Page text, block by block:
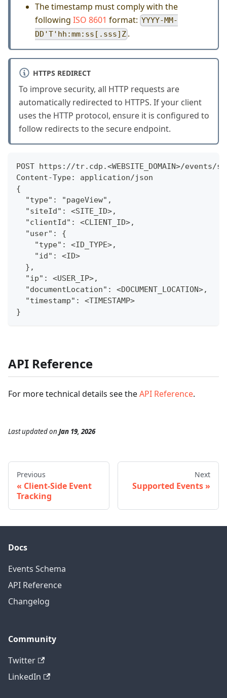
The timestamp must comply with the
following ISO 8601 format: YYYY-MM-
DD'T'hh:mm:ss[.sss]Z .
HTTPS REDIRECT
To improve security, all HTTP requests are
automatically redirected to HTTPS. If your client
uses the HTTP protocol, ensure it is configured to
follow redirects to the secure endpoint.
POST https://tr.cdp.<WEBSITE_DOMAIN>/events/
Content-Type: application/json
{
  "type": "pageView",
  "siteId": <SITE_ID>,
  "clientId": <CLIENT_ID>,
  "user": {
    "type": <ID_TYPE>,
    "id": <ID>
  },
  "ip": <USER_IP>,
  "documentLocation": <DOCUMENT_LOCATION>,
  "timestamp": <TIMESTAMP>
}
API Reference
For more technical details see theAPI Reference.
Last updatedon Jan 19, 2026
Previous
Client-Side Event
Tracking
Next
Supported Events
Docs
Events Schema
API Reference
Changelog
Community
Twitter
LinkedIn